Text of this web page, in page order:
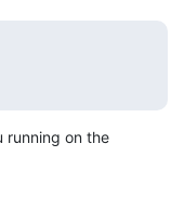
running on the